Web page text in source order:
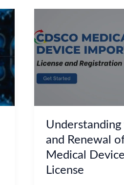
and Renewal
Medical
License